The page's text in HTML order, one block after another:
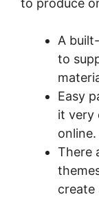
to produce
A
to
Easy
it very
online.
There
create